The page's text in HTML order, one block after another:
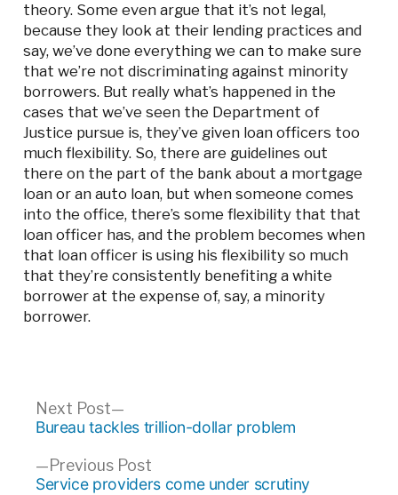
theory. Some even argue that it’s not legal,
because they look at their lending practices and
say, we’ve done everything we can to make sure
that we’re not discriminating against minority
borrowers. But really what’s happened in the
cases that we’ve seen the Department of
Justice pursue is, they’ve given loan officers too
much flexibility. So, there are guidelines out
there on the part of the bank about a mortgage
loan or an auto loan, but when someone comes
into the office, there’s some flexibility that that
loan officer has, and the problem becomes when
that loan officer is using his flexibility so much
that they’re consistently benefiting a white
borrower at the expense of, say, a minority
borrower.
Post
navigation
Previous PostPrevious
post:
Service providers come under scrutiny
Next Post
Next
post:
Bureau tackles trillion-dollar problem